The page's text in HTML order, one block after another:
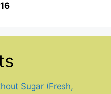
Page
16
Sugar (Fresh,